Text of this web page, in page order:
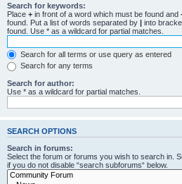
Search for keywords:
Place + in front of a word which must be found and
found. Put a list of words separated by | into
found. Use * as a wildcard for partial matches.
Search for all terms or use query as entered
Search for any terms
Search for author:
Use * as a wildcard for partial matches.
SEARCH OPTIONS
Search in forums:
Select the forum or forums you wish to search in.
if you do not disable “search subforums“ below.